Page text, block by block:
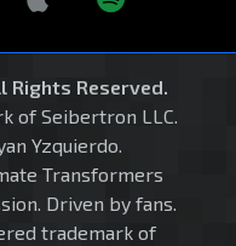
Rights Reserved.
of Seibertron LLC.
Yzquierdo.
Transformers
Driven by fans.
trademark of